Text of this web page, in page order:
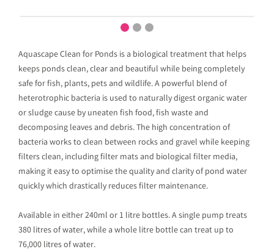
Aquascape Clean for Ponds is a biological treatment that helps
keeps ponds clean, clear and beautiful while being completely
safe for fish, plants, pets and wildlife. A powerful blend of
heterotrophic bacteria is used to naturally digest organic water
or sludge cause by uneaten fish food, fish waste and
decomposing leaves and debris. The high concentration of
bacteria works to clean between rocks and gravel while keeping
filters clean, including filter mats and biological filter media,
making it easy to optimise the quality and clarity of pond water
quickly which drastically reduces filter maintenance.
Available in either 240ml or 1 litre bottles. A single pump treats
380 litres of water, while a whole litre bottle can treat up to
76,000 litres of water.